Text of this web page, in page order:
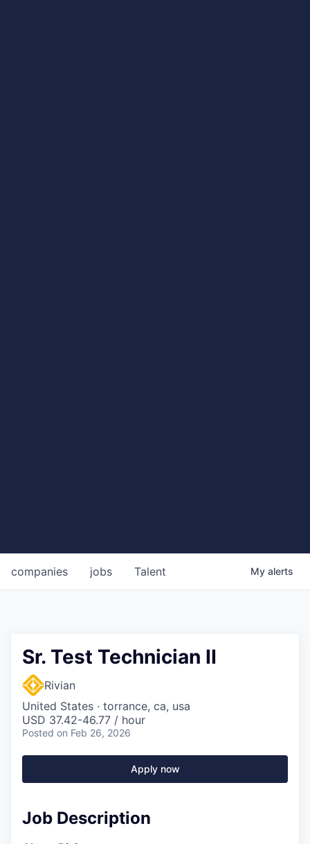
jobs
companies Talent My alerts
Sr. Test Technician II
Rivian
United States · torrance, ca, usa
USD 37.42-46.77 / hour
Posted on Feb 26, 2026
Apply now
Job Description